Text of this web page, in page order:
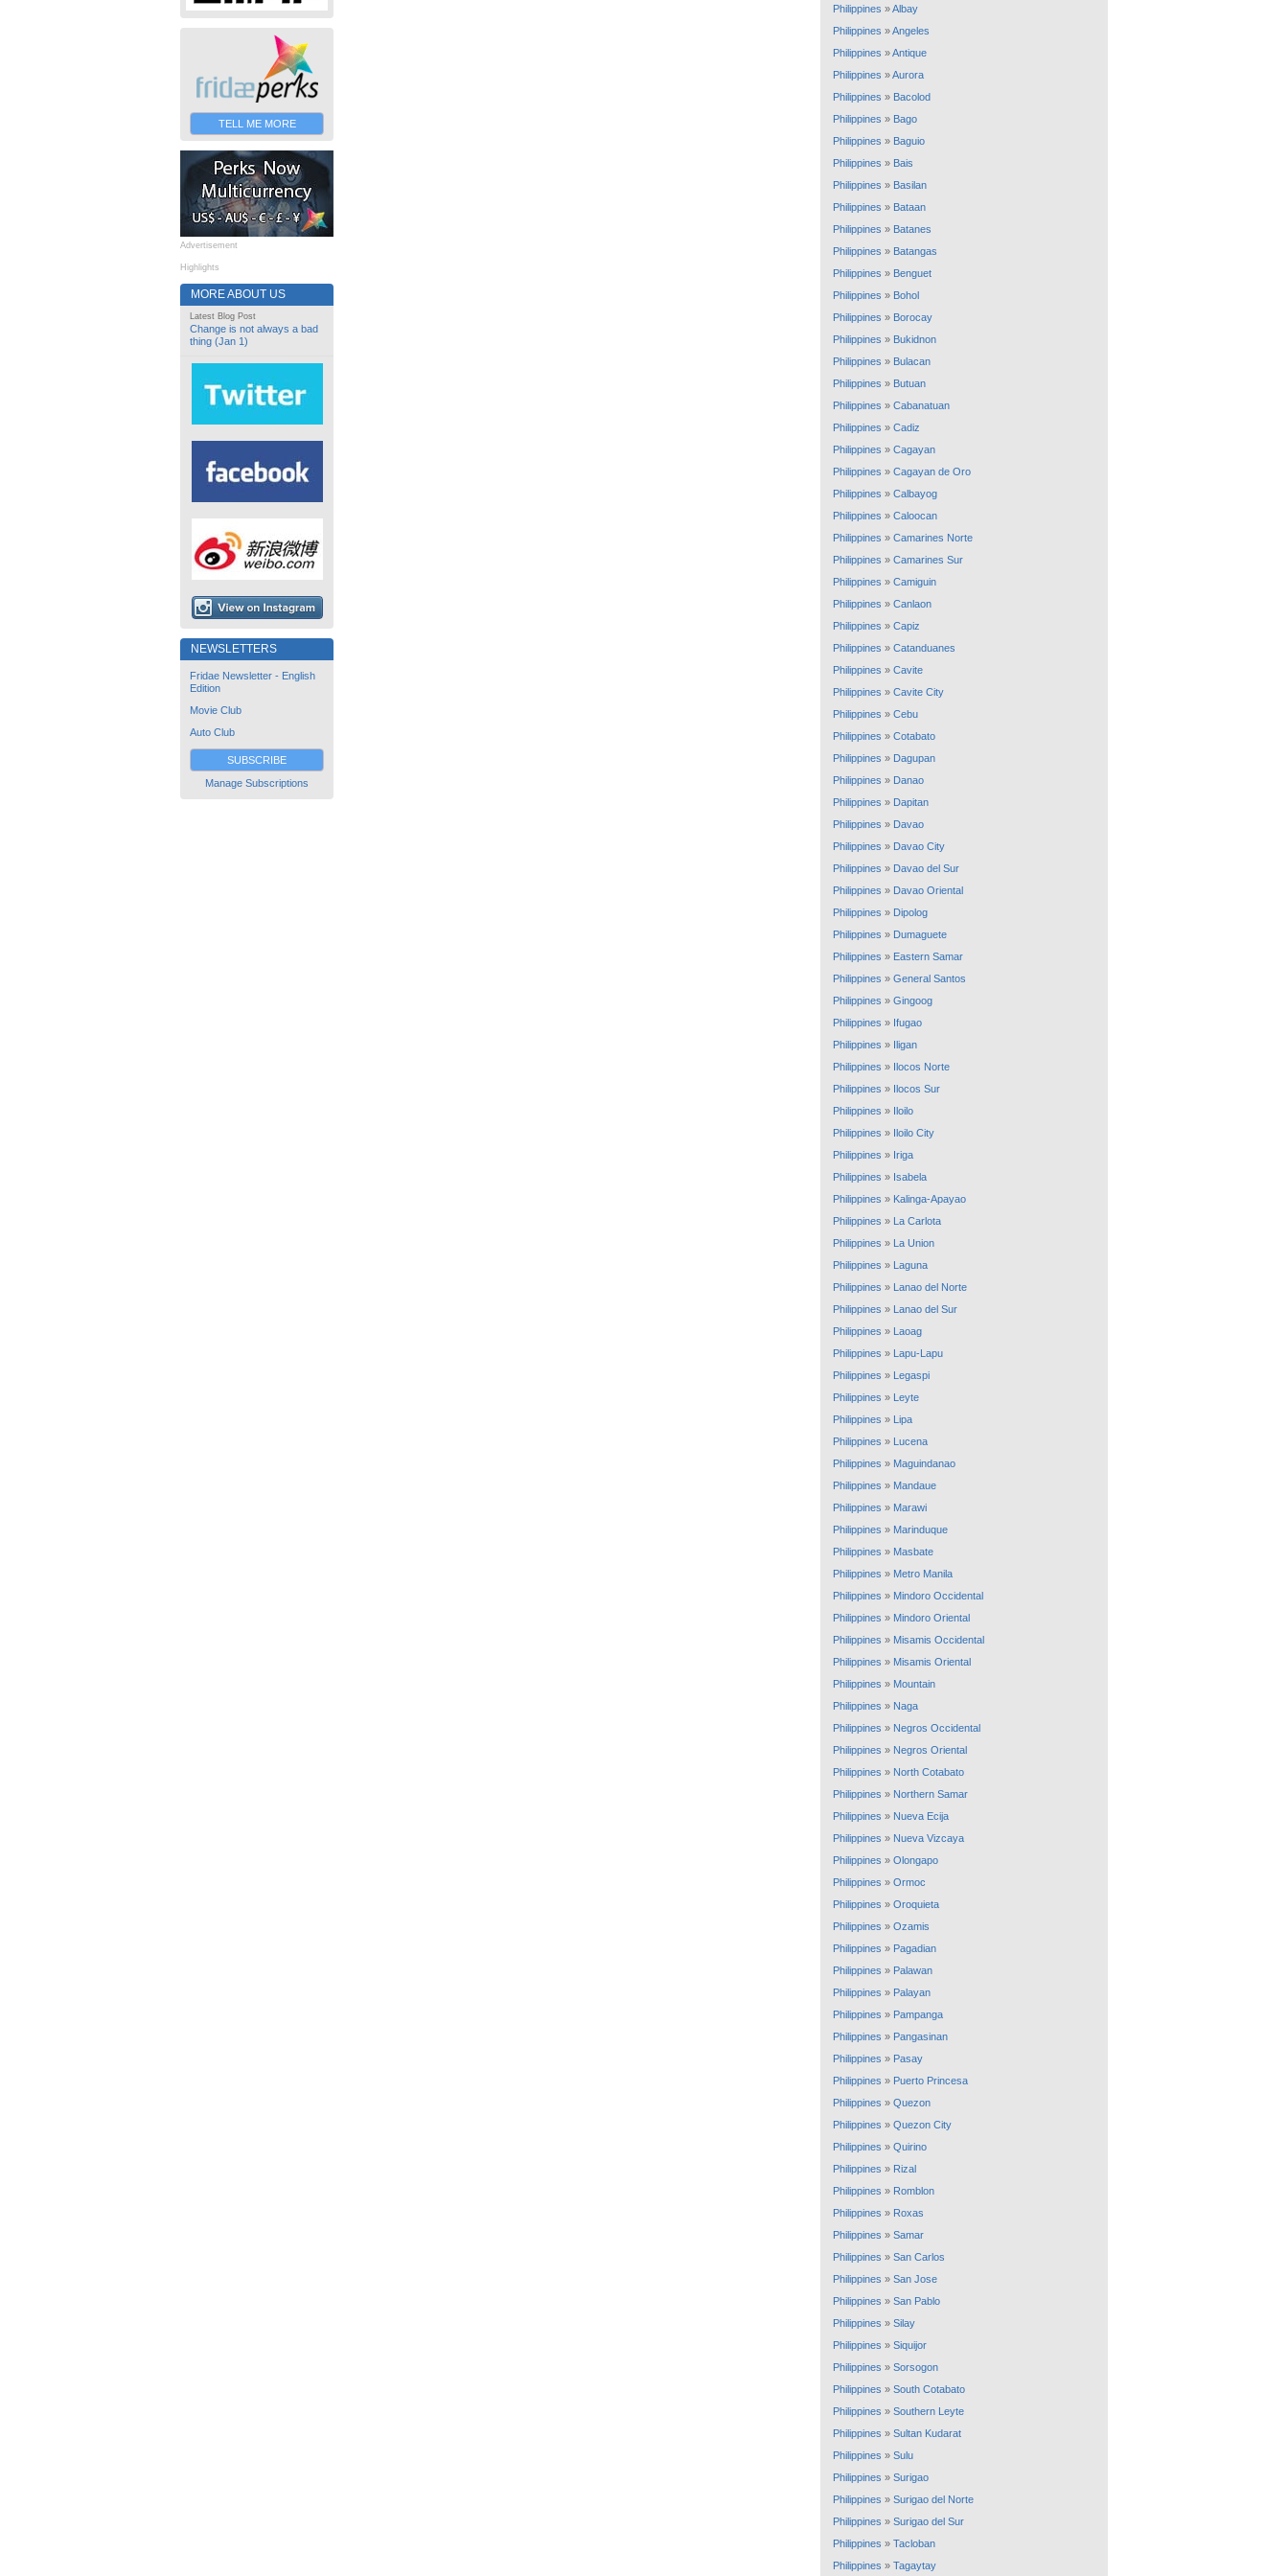
TELL ME MORE
Advertisement
Highlights
MORE ABOUT US
Latest Blog Post
Change is not always a bad
thing (Jan 1)
NEWSLETTERS
Fridae Newsletter - English
Edition
Movie Club
Auto Club
SUBSCRIBE
Manage Subscriptions
Philippines »Albay
Philippines »Angeles
Philippines »Antique
Philippines »Aurora
Philippines » Bacolod
Philippines » Bago
Philippines » Baguio
Philippines » Bais
Philippines » Basilan
Philippines » Bataan
Philippines » Batanes
Philippines » Batangas
Philippines » Benguet
Philippines » Bohol
Philippines » Borocay
Philippines » Bukidnon
Philippines » Bulacan
Philippines » Butuan
Philippines » Cabanatuan
Philippines » Cadiz
Philippines » Cagayan
Philippines » Cagayan de Oro
Philippines » Calbayog
Philippines » Caloocan
Philippines » Camarines Norte
Philippines » Camarines Sur
Philippines » Camiguin
Philippines » Canlaon
Philippines » Capiz
Philippines » Catanduanes
Philippines » Cavite
Philippines » Cavite City
Philippines » Cebu
Philippines » Cotabato
Philippines » Dagupan
Philippines » Danao
Philippines » Dapitan
Philippines » Davao
Philippines » Davao City
Philippines » Davao del Sur
Philippines » Davao Oriental
Philippines » Dipolog
Philippines » Dumaguete
Philippines » Eastern Samar
Philippines » General Santos
Philippines » Gingoog
Philippines » Ifugao
Philippines » Iligan
Philippines » Ilocos Norte
Philippines » Ilocos Sur
Philippines » Iloilo
Philippines » Iloilo City
Philippines » Iriga
Philippines » Isabela
Philippines » Kalinga-Apayao
Philippines » La Carlota
Philippines » La Union
Philippines » Laguna
Philippines » Lanao del Norte
Philippines » Lanao del Sur
Philippines » Laoag
Philippines » Lapu-Lapu
Philippines » Legaspi
Philippines » Leyte
Philippines » Lipa
Philippines » Lucena
Philippines » Maguindanao
Philippines » Mandaue
Philippines » Marawi
Philippines » Marinduque
Philippines » Masbate
Philippines » Metro Manila
Philippines » Mindoro Occidental
Philippines » Mindoro Oriental
Philippines » Misamis Occidental
Philippines » Misamis Oriental
Philippines » Mountain
Philippines » Naga
Philippines » Negros Occidental
Philippines » Negros Oriental
Philippines » North Cotabato
Philippines » Northern Samar
Philippines » Nueva Ecija
Philippines » Nueva Vizcaya
Philippines » Olongapo
Philippines » Ormoc
Philippines » Oroquieta
Philippines » Ozamis
Philippines » Pagadian
Philippines » Palawan
Philippines » Palayan
Philippines » Pampanga
Philippines » Pangasinan
Philippines » Pasay
Philippines » Puerto Princesa
Philippines » Quezon
Philippines » Quezon City
Philippines » Quirino
Philippines » Rizal
Philippines » Romblon
Philippines » Roxas
Philippines » Samar
Philippines » San Carlos
Philippines » San Jose
Philippines » San Pablo
Philippines » Silay
Philippines » Siquijor
Philippines » Sorsogon
Philippines » South Cotabato
Philippines » Southern Leyte
Philippines » Sultan Kudarat
Philippines » Sulu
Philippines » Surigao
Philippines » Surigao del Norte
Philippines » Surigao del Sur
Philippines » Tacloban
Philippines » Tagaytay